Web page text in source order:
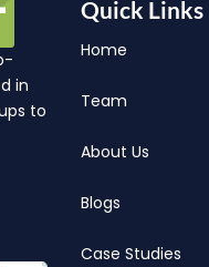
in
to
Quick Links
Home
Team
About Us
Blogs
Case Studies